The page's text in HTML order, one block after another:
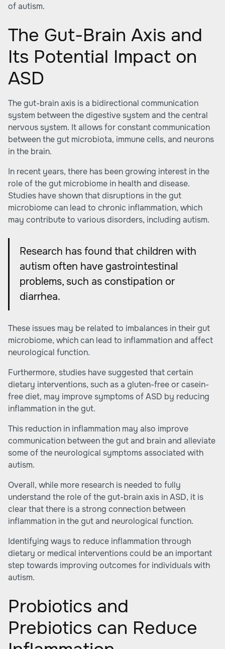
of autism.
The Gut-Brain Axis and
Its Potential Impact on
ASD
The gut-brain axis is a bidirectional communication
system between the digestive system and the central
nervous system. It allows for constant communication
between the gut microbiota, immune cells, and neurons
in the brain.
In recent years, there has been growing interest in the
role of the gut microbiome in health and disease.
Studies have shown that disruptions in the gut
microbiome can lead to chronic inflammation, which
may contribute to various disorders, including autism.
Research has found that children with
autism often have gastrointestinal
problems, such as constipation or
diarrhea.
These issues may be related to imbalances in their gut
microbiome, which can lead to inflammation and affect
neurological function.
Furthermore, studies have suggested that certain
dietary interventions, such as a gluten-free or casein-
free diet, may improve symptoms of ASD by reducing
inflammation in the gut.
This reduction in inflammation may also improve
communication between the gut and brain and alleviate
some of the neurological symptoms associated with
autism.
Overall, while more research is needed to fully
understand the role of the gut-brain axis in ASD, it is
clear that there is a strong connection between
inflammation in the gut and neurological function.
Identifying ways to reduce inflammation through
dietary or medical interventions could be an important
step towards improving outcomes for individuals with
autism.
Probiotics and
Prebiotics can Reduce